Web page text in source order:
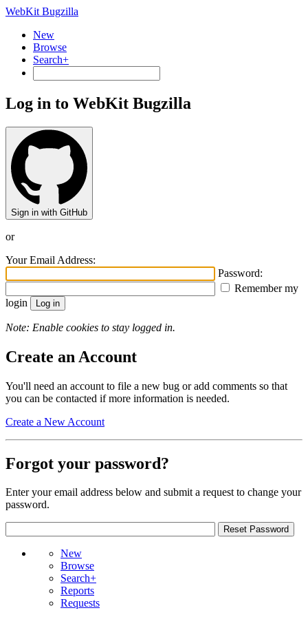
WebKit Bugzilla
New
Browse
Search+
Log in to WebKit Bugzilla
Sign in with GitHub
or
Your Email Address:
Password:
Remember my
login
Note: Enable cookies to stay logged in.
Create an Account
You'll need an account to file a new bug or add comments so that
you can be contacted if more information is needed.
Create a New Account
Forgot your password?
Enter your email address below and submit a request to change your
password.
New
Browse
Search+
Reports
Requests